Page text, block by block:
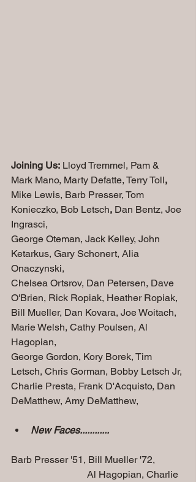
Joining Us: Lloyd Tremmel, Pam &
Mark Mano, Marty Defatte, Terry Toll,
Mike Lewis, Barb Presser, Tom
Konieczko, Bob Letsch, Dan Bentz, Joe
Ingrasci,
George Oteman, Jack Kelley, John
Ketarkus, Gary Schonert, Alia
Onaczynski,
Chelsea Ortsrov, Dan Petersen, Dave
O'Brien, Rick Ropiak, Heather Ropiak,
Bill Mueller, Dan Kovara, Joe Woitach,
Marie Welsh, Cathy Poulsen, Al
Hagopian,
George Gordon, Kory Borek, Tim
Letsch, Chris Gorman, Bobby Letsch Jr,
Charlie Presta, Frank D'Acquisto, Dan
DeMatthew, Amy DeMatthew,
New Faces............
Barb Presser '51, Bill Mueller '72,
                               Al Hagopian, Charlie